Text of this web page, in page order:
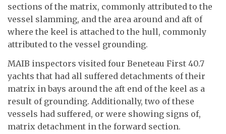
sections of the matrix, commonly attributed to the
vessel slamming, and the area around and aft of
where the keel is attached to the hull, commonly
attributed to the vessel grounding.
MAIB inspectors visited four Beneteau First 40.7
yachts that had all suffered detachments of their
matrix in bays around the aft end of the keel as a
result of grounding. Additionally, two of these
vessels had suffered, or were showing signs of,
matrix detachment in the forward section.